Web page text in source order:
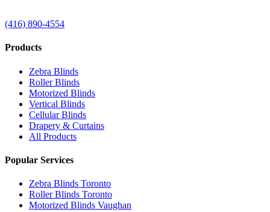
(416) 890-4554
Products
Zebra Blinds
Roller Blinds
Motorized Blinds
Vertical Blinds
Cellular Blinds
Drapery & Curtains
All Products
Popular Services
Zebra Blinds Toronto
Roller Blinds Toronto
Motorized Blinds Vaughan